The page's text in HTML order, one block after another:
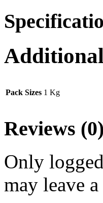
Pack Sizes 1 Kg
Reviews (0)
Only
may leave